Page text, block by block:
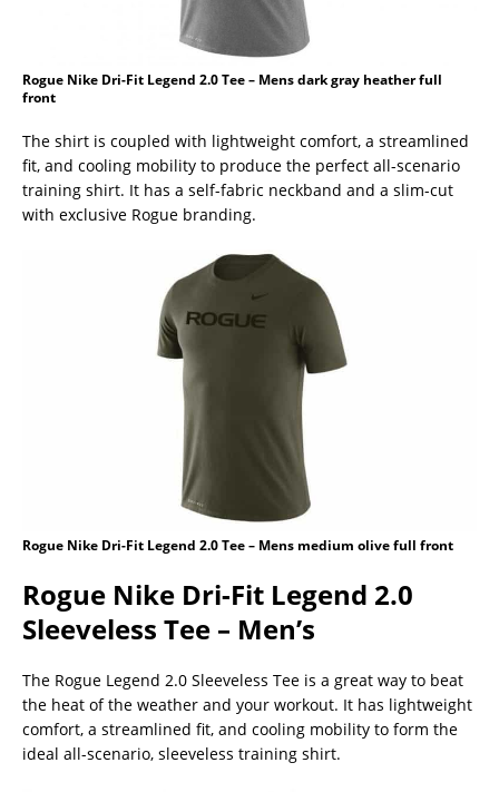
Rogue Nike Dri-Fit Legend 2.0 Tee – Mens dark gray heather full
front
The shirt is coupled with lightweight comfort, a streamlined
fit, and cooling mobility to produce the perfect all-scenario
training shirt. It has a self-fabric neckband and a slim-cut
with exclusive Rogue branding.
Rogue Nike Dri-Fit Legend 2.0 Tee – Mens medium olive full front
Rogue Nike Dri-Fit Legend 2.0
Sleeveless Tee – Men’s
The Rogue Legend 2.0 Sleeveless Tee is a great way to beat
the heat of the weather and your workout. It has lightweight
comfort, a streamlined fit, and cooling mobility to form the
ideal all-scenario, sleeveless training shirt.